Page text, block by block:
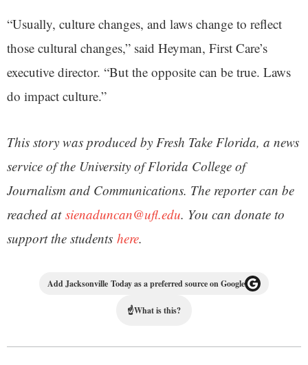
“Usually, culture changes, and laws change to reflect
those cultural changes,” said Heyman, First Care’s
executive director. “But the opposite can be true. Laws
do impact culture.”
This story was produced by Fresh Take Florida, a news
service of the University of Florida College of
Journalism and Communications. The reporter can be
reached at sienaduncan@ufl.edu. You can donate to
support the students here.
Add Jacksonville Today as a preferred source on Google
☝What is this?